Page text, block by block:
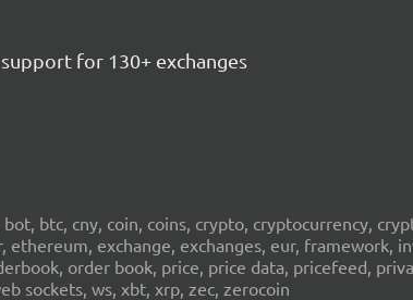
for 130+ exchanges
btc, cny, coin, coins, crypto, cryptocurrency,
exchange, exchanges, eur, framework,
order book, price, price data, pricefeed,
sockets, ws, xbt, xrp, zec, zerocoin